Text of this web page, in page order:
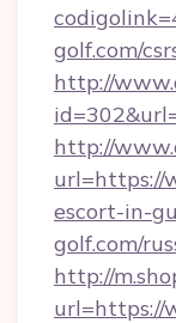
golf.com/
http://
http://
url=https://
escort-in-
golf.com/
http://
url=https://